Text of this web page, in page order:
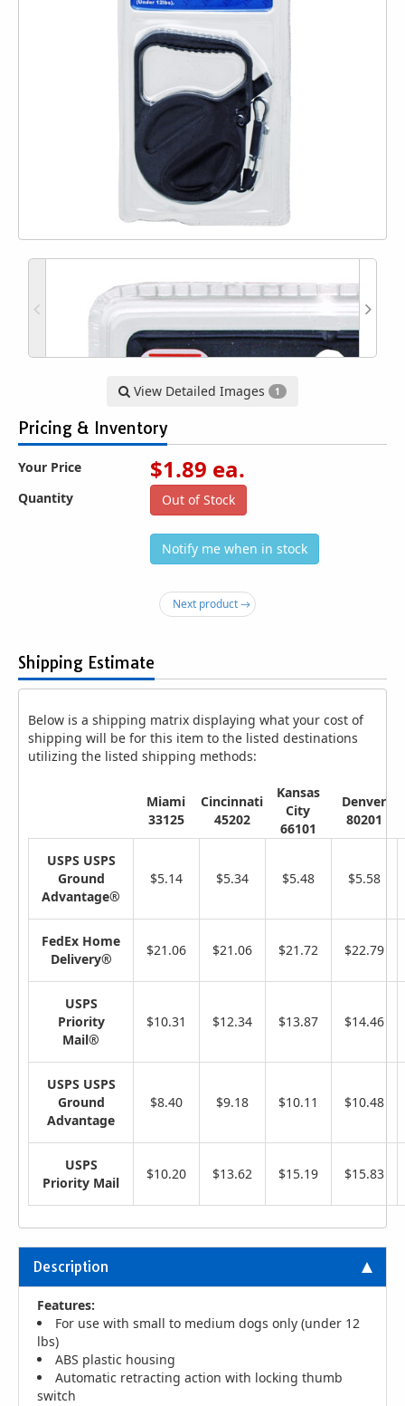
View Detailed Images 1
Pricing & Inventory
Your Price $1.89 ea.
Quantity Out of Stock
Notify me when in stock
Next product →
Shipping Estimate
Below is a shipping matrix displaying what your cost of
shipping will be for this item to the listed destinations
utilizing the listed shipping methods:
Miami
33125
Cincinnati
45202
Kansas
City
66101
Denver
80201
USPS USPS
Ground
Advantage®
$5.14 $5.34 $5.48 $5.58
FedEx Home
Delivery®
$21.06 $21.06 $21.72 $22.79
USPS
Priority
Mail®
$10.31 $12.34 $13.87 $14.46
USPS USPS
Ground
Advantage
$8.40 $9.18 $10.11 $10.48
USPS
Priority Mail
$10.20 $13.62 $15.19 $15.83
Description
Features:
For use with small to medium dogs only (under 12
lbs)
ABS plastic housing
Automatic retracting action with locking thumb
switch